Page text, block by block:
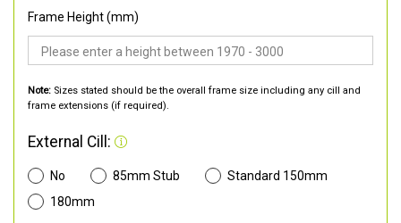
Frame Height (mm)
Note: Sizes stated should be the overall frame size including any cill and
frame extensions (if required).
External Cill:
No 85mm Stub
Standard 150mm
180mm